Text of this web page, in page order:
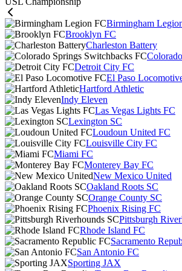
Birmingham
Brooklyn FC
Charleston Battery
Detroit City FC
El Paso
Hartford Athletic
Indy Eleven
Las Vegas Lights FC
Lexington SC
Loudoun United FC
Louisville City FC
Miami FC
Monterey Bay FC
New Mexico United
Oakland Roots SC
Orange County SC
Phoenix Rising FC
Pittsburgh
Rhode Island FC
Sacramento
San Antonio FC
Sporting JAX